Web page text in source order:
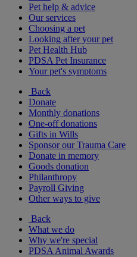
Pet help & advice
Our services
Choosing a pet
Looking after your pet
Pet Health Hub
PDSA Pet Insurance
Your pet's symptoms
Back
Donate
Monthly donations
One-off donations
Gifts in Wills
Sponsor our Trauma Care
Donate in memory
Goods donation
Philanthropy
Payroll Giving
Other ways to give
Back
What we do
Why we're special
PDSA Animal Awards